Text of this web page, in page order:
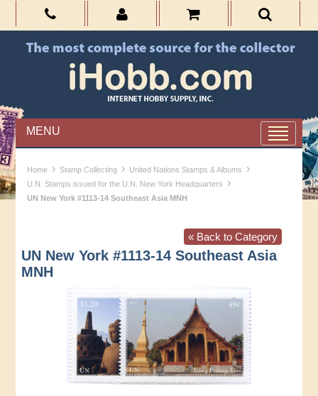
MENU
Home › Stamp Collecting › United Nations Stamps & Albums ›
U.N. Stamps issued for the U.N. New York Headquarters ›
UN New York #1113-14 Southeast Asia MNH
« Back to Category
UN New York #1113-14 Southeast Asia
MNH